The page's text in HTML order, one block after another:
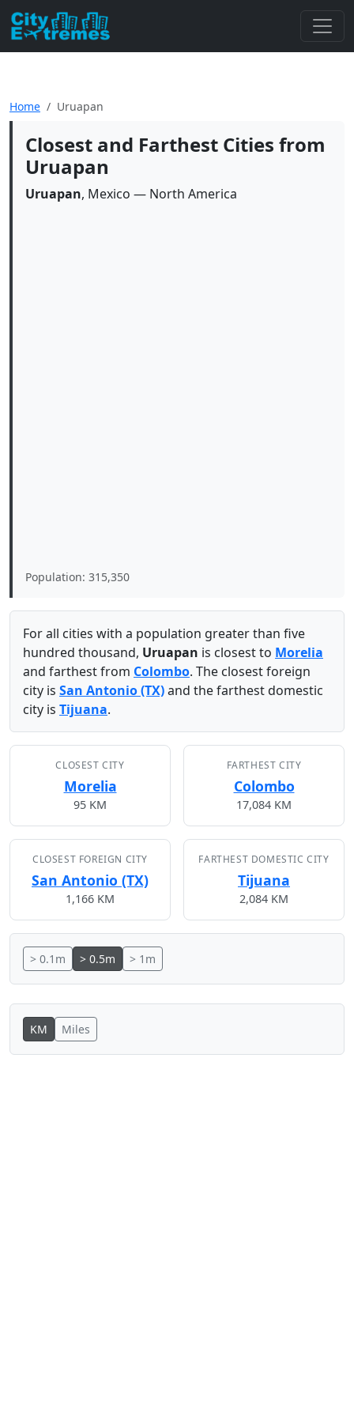
Home Uruapan
Closest and Farthest Cities from
Uruapan
Uruapan, Mexico — North America
Population: 315,350
For all cities with a population greater than five
hundred thousand, Uruapan is closest to Morelia
and farthest from Colombo. The closest foreign
city is San Antonio (TX)and the farthest domestic
city is Tijuana.
CLOSEST CITY
Morelia
95 KM
FARTHEST CITY
Colombo
17,084 KM
CLOSEST FOREIGN CITY
San Antonio (TX)
1,166 KM
FARTHEST DOMESTIC CITY
Tijuana
2,084 KM
> 0.1m > 0.5m > 1m
KM Miles